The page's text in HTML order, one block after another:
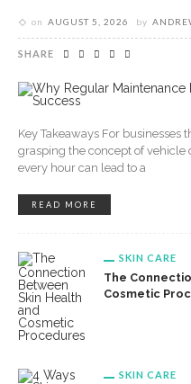
on AUGUST 5, 2026 by
SHARE
Key Takeaways For
grasping the concept of vehicle
every hour can lead to a
READ MORE
SKIN CARE
The
Cosmetic
SKIN CARE